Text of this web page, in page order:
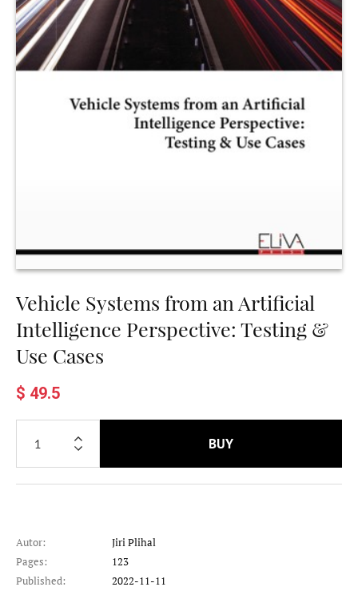
Vehicle Systems from an Artificial
Intelligence Perspective: Testing &
Use Cases
$ 49.5
BUY
Autor:
Jiri Plihal
Pages:
123
Published:
2022-11-11